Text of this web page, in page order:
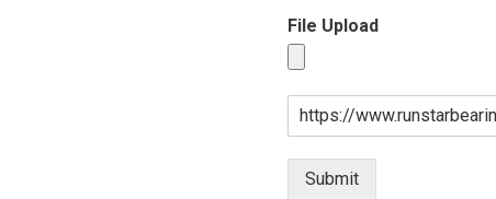
File Upload
Submit